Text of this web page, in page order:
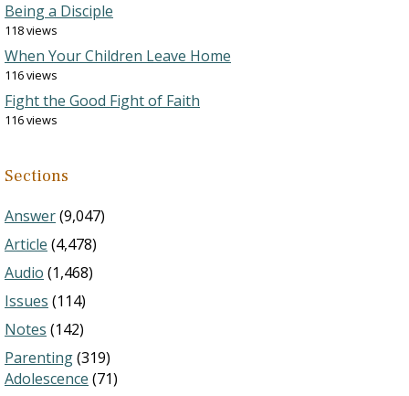
Being a Disciple
118 views
When Your Children Leave Home
116 views
Fight the Good Fight of Faith
116 views
Sections
Answer(9,047)
Article (4,478)
Audio (1,468)
Issues (114)
Notes (142)
Parenting(319)
Adolescence (71)